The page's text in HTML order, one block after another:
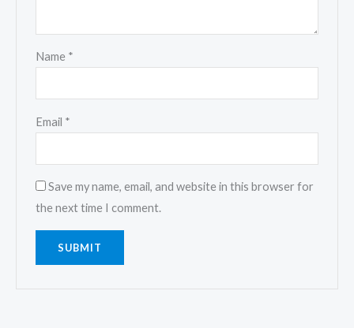
Name *
Email *
Save my name, email, and website in this browser for
the next time I comment.